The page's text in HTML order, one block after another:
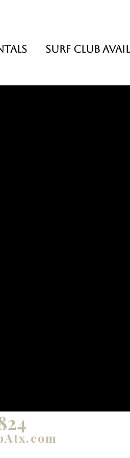
SURF CLUB